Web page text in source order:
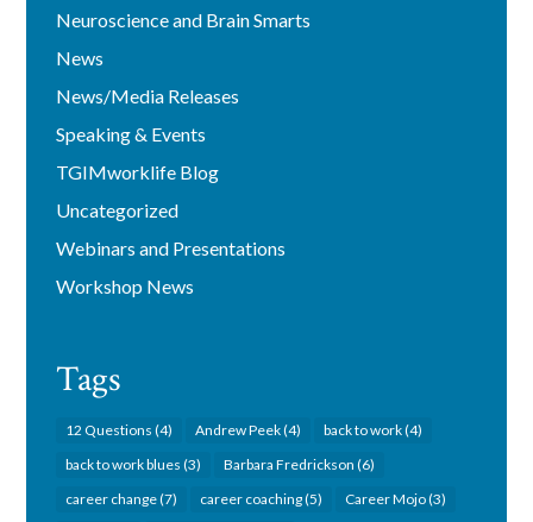
Neuroscience and Brain Smarts
News
News/Media Releases
Speaking & Events
TGIMworklife Blog
Uncategorized
Webinars and Presentations
Workshop News
Tags
12 Questions (4) Andrew Peek(4) back to work(4)
back to work blues (3) Barbara Fredrickson (6)
career change(7) career coaching(5) Career Mojo(3)